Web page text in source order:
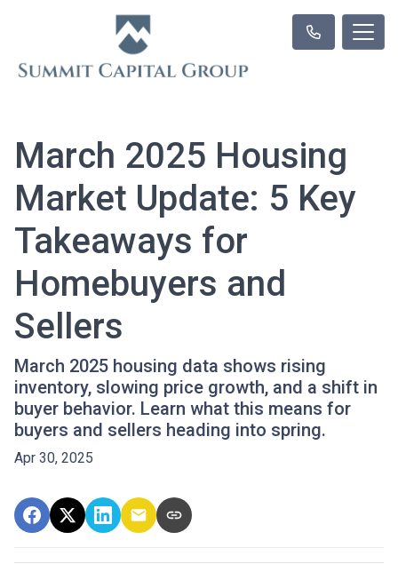
March 2025 Housing
Market Update: 5 Key
Takeaways for
Homebuyers and
Sellers
March 2025 housing data shows rising
inventory, slowing price growth, and a shift in
buyer behavior. Learn what this means for
buyers and sellers heading into spring.
Apr 30, 2025